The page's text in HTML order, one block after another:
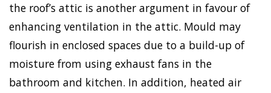
the roof’s attic is another argument in favour of
enhancing ventilation in the attic. Mould may
flourish in enclosed spaces due to a build-up of
moisture from using exhaust fans in the
bathroom and kitchen. In addition, heated air